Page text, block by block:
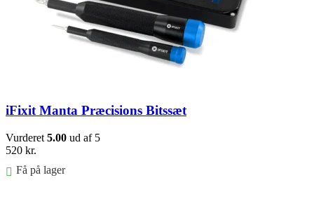
iFixit Manta Præcisions Bitssæt
Vurderet 5.00 ud af 5
520 kr.
Få på lager